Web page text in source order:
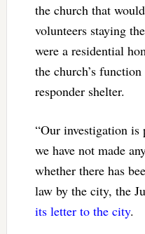
the church that
volunteers staying
were a residential
the church’s
responder shelter.
“Our investigation
we have not made
whether there has
law by the city, the
its letter to the city.